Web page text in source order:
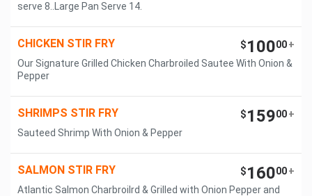
serve 8..Large Pan Serve 14.
CHICKEN STIR FRY $10000+
Our Signature Grilled Chicken Charbroiled Sautee With Onion &
Pepper
SHRIMPS STIR FRY $15900+
Sauteed Shrimp With Onion & Pepper
SALMON STIR FRY $16000+
Atlantic Salmon Charbroilrd & Grilled with Onion Pepper and